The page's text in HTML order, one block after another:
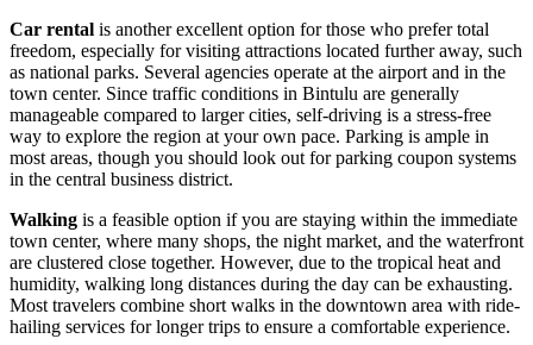
Car rental is another excellent option for those who prefer total
freedom, especially for visiting attractions located further away, such
as national parks. Several agencies operate at the airport and in the
town center. Since traffic conditions in Bintulu are generally
manageable compared to larger cities, self-driving is a stress-free
way to explore the region at your own pace. Parking is ample in
most areas, though you should look out for parking coupon systems
in the central business district.
Walking is a feasible option if you are staying within the immediate
town center, where many shops, the night market, and the waterfront
are clustered close together. However, due to the tropical heat and
humidity, walking long distances during the day can be exhausting.
Most travelers combine short walks in the downtown area with ride-
hailing services for longer trips to ensure a comfortable experience.